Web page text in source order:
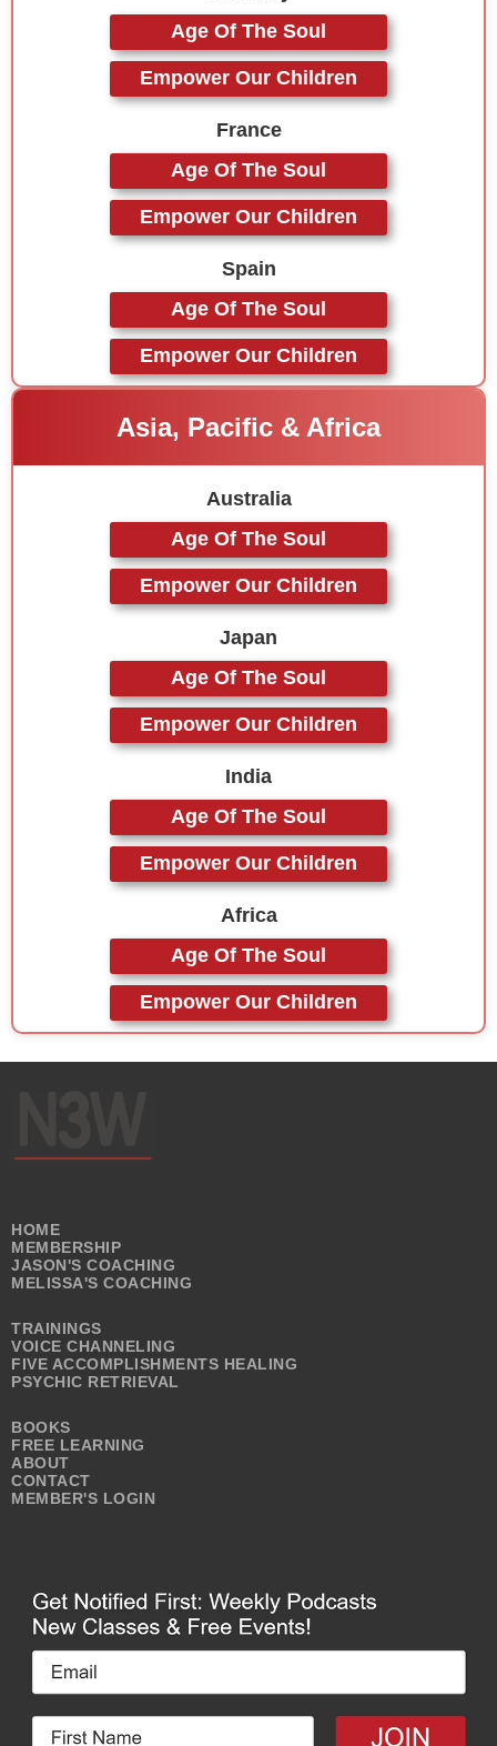
Age Of The Soul
Empower Our Children
France
Age Of The Soul
Empower Our Children
Spain
Age Of The Soul
Empower Our Children
Asia, Pacific & Africa
Australia
Age Of The Soul
Empower Our Children
Japan
Age Of The Soul
Empower Our Children
India
Age Of The Soul
Empower Our Children
Africa
Age Of The Soul
Empower Our Children
HOME
MEMBERSHIP
JASON'S COACHING
MELISSA'S COACHING
TRAININGS
VOICE CHANNELING
FIVE ACCOMPLISHMENTS HEALING
PSYCHIC RETRIEVAL
BOOKS
FREE LEARNING
ABOUT
CONTACT
MEMBER'S LOGIN